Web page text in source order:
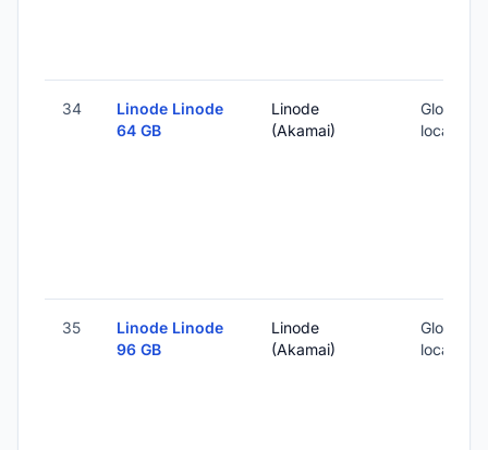
34
Linode Linode
64 GB
Linode
(Akamai)
Global
locations)
35
Linode Linode
96 GB
Linode
(Akamai)
Global
locations)